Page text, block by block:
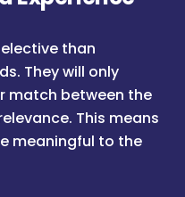
than
They will only
match between the
This means
meaningful to the